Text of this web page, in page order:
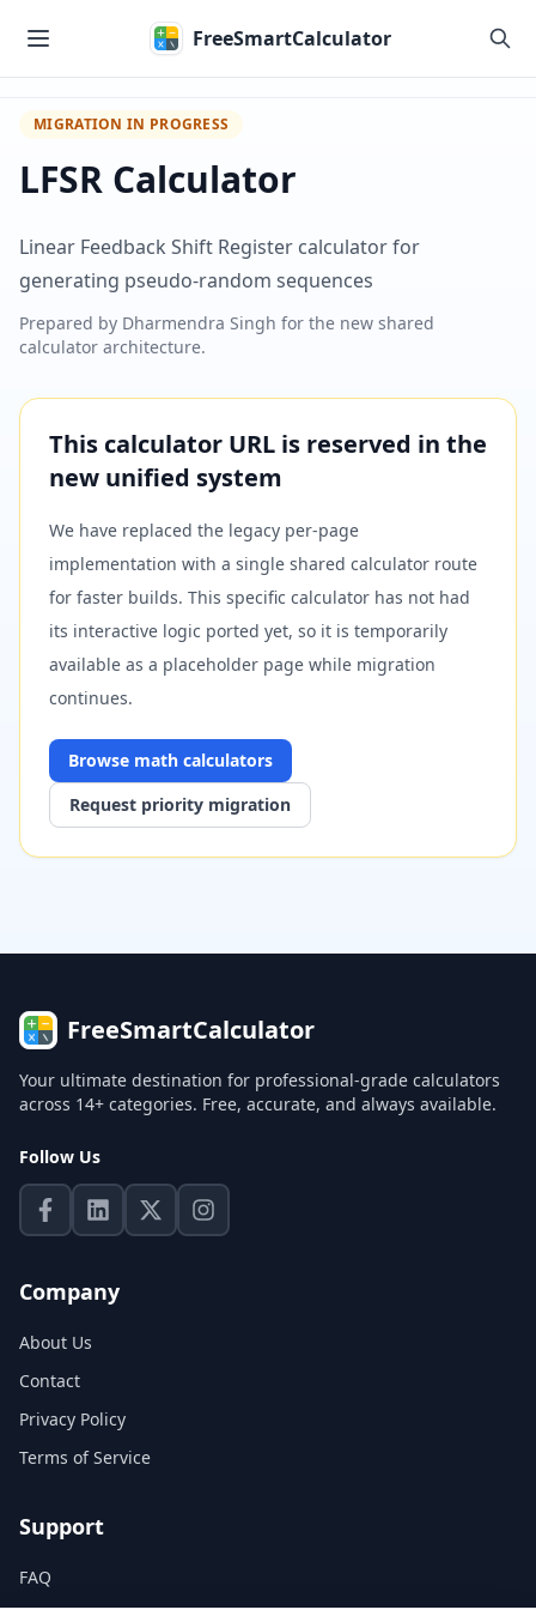
FreeSmartCalculator
MIGRATION IN PROGRESS
LFSR Calculator
Linear Feedback Shift Register calculator for
generating pseudo-random sequences
Prepared by Dharmendra Singh for the new shared
calculator architecture.
This calculator URL is reserved in the
new unified system
We have replaced the legacy per-page
implementation with a single shared calculator route
for faster builds. This specific calculator has not had
its interactive logic ported yet, so it is temporarily
available as a placeholder page while migration
continues.
Browse math calculators
Request priority migration
FreeSmartCalculator
Your ultimate destination for professional-grade calculators
across 14+ categories. Free, accurate, and always available.
Follow Us
Company
About Us
Contact
Privacy Policy
Terms of Service
Support
FAQ